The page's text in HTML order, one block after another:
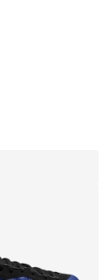
rating - [5 out